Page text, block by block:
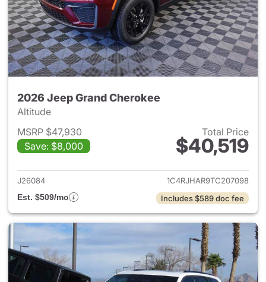
2026 Jeep Grand Cherokee
Altitude
MSRP $47,930
Save: $8,000
Total Price
$40,519
View details for 2026 Jeep
J26084
1C4RJHAR9TC207098
Est. $509/mo
Includes $589 doc fee